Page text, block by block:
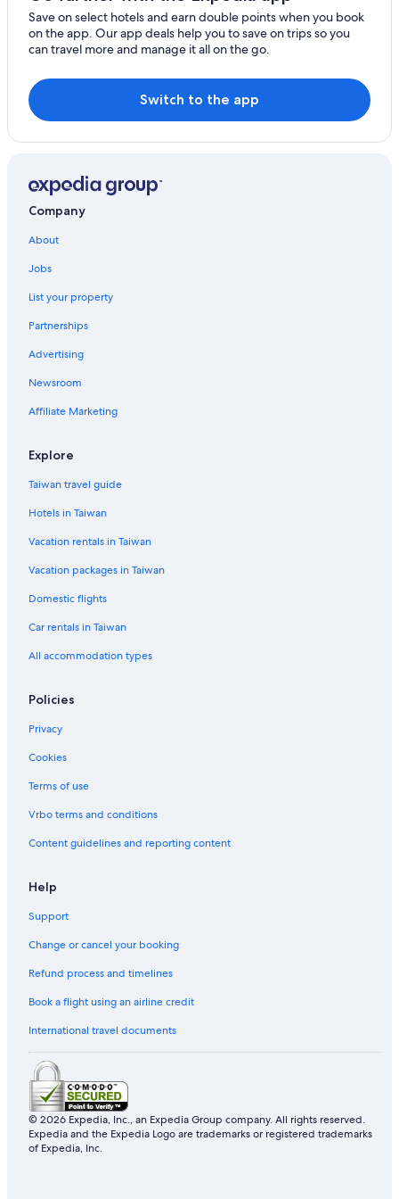
Save on select hotels and earn double points when you book
on the app. Our app deals help you to save on trips so you
can travel more and manage it all on the go.
Switch to the app
Company
About
Jobs
List your property
Partnerships
Advertising
Newsroom
Affiliate Marketing
Explore
Taiwan travel guide
Hotels in Taiwan
Vacation rentals in Taiwan
Vacation packages in Taiwan
Domestic flights
Car rentals in Taiwan
All accommodation types
Policies
Privacy
Cookies
Terms of use
Vrbo terms and conditions
Content guidelines and reporting content
Help
Support
Change or cancel your booking
Refund process and timelines
Book a flight using an airline credit
International travel documents
© 2026 Expedia, Inc., an Expedia Group company. All rights reserved.
Expedia and the Expedia Logo are trademarks or registered trademarks
of Expedia, Inc.